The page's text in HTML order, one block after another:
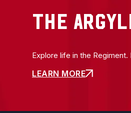
THE
Explore life in the
LEARN MORE